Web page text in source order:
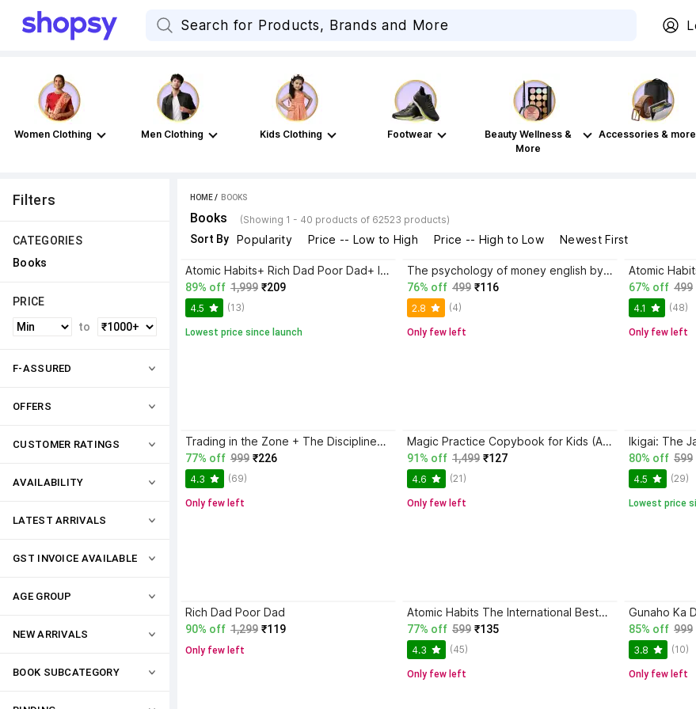
Women Clothing Men Clothing Kids Clothing Footwear
Beauty Wellness &
More
Accessories & more
Filters
CATEGORIES
Books
PRICE
to
F-ASSURED
OFFERS
CUSTOMER RATINGS
AVAILABILITY
LATEST ARRIVALS
GST INVOICE AVAILABLE
AGE GROUP
NEW ARRIVALS
BOOK SUBCATEGORY
HOME / BOOKS
Books (Showing 1 - 40 products of 62523 products)
Sort By Popularity Price -- Low to High Price -- High to Low Newest First
Atomic Habits+ Rich Dad Poor Dad+ Ikigai+ The Psychology Of Money
89% off 1,999 ₹209
4.5 (13)
Lowest price since launch
The psychology of money english by morgan housel paper back cover
76% off 499 ₹116
2.8 (4)
Only few left
Atomic
67% off 499
4.1 (48)
Only few left
Trading in the Zone + The Disciplined Trader + Rich Dad Poor Dad + The Psychology Of Money - Combo Of 4 Books
77% off 999 ₹226
4.3 (69)
Only few left
Magic Practice Copybook for Kids (Ages 3+) | 4 Book Set with Magic Pen, 10 Refills & Grip | Reusable Handwriting Workbook | Alphabet, Numbers, Drawing, Math
91% off 1,499 ₹127
4.6 (21)
Only few left
80% off 599
4.5 (29)
Lowest price
Rich Dad Poor Dad
90% off 1,299 ₹119
Only few left
Atomic Habits The International Bestseller Book By James Clear
77% off 599 ₹135
4.3 (45)
Only few left
85% off 999
3.8 (10)
Only few left